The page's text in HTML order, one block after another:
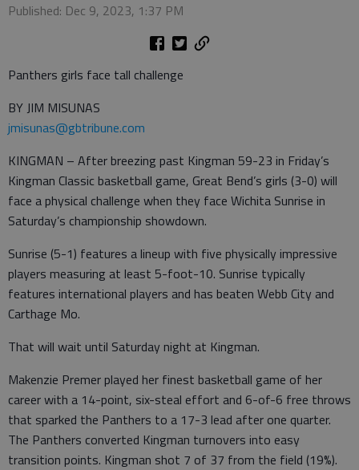
Published: Dec 9, 2023, 1:37 PM
Panthers girls face tall challenge
BY JIM MISUNAS
jmisunas@gbtribune.com
KINGMAN – After breezing past Kingman 59-23 in Friday’s
Kingman Classic basketball game, Great Bend’s girls (3-0) will
face a physical challenge when they face Wichita Sunrise in
Saturday’s championship showdown.
Sunrise (5-1) features a lineup with five physically impressive
players measuring at least 5-foot-10. Sunrise typically
features international players and has beaten Webb City and
Carthage Mo.
That will wait until Saturday night at Kingman.
Makenzie Premer played her finest basketball game of her
career with a 14-point, six-steal effort and 6-of-6 free throws
that sparked the Panthers to a 17-3 lead after one quarter.
The Panthers converted Kingman turnovers into easy
transition points. Kingman shot 7 of 37 from the field (19%).